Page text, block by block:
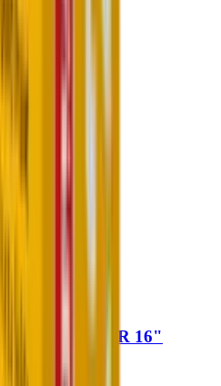
45/70
40gr Ammo
L Fluted 22LR 16"